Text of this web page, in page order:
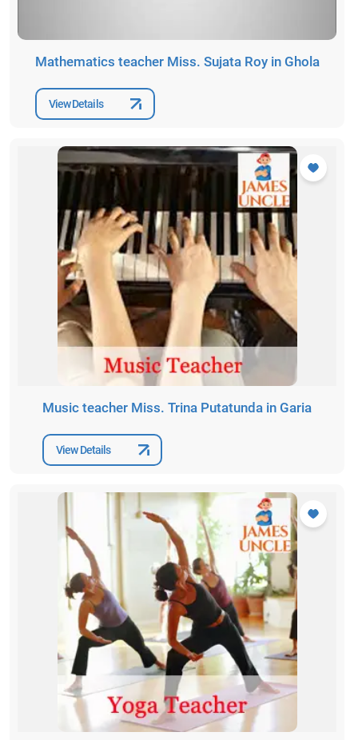
Mathematics teacher Miss. Sujata Roy in Ghola
View Details
Music teacher Miss. Trina Putatunda in Garia
View Details